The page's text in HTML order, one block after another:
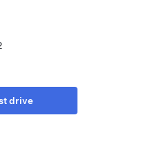
drive